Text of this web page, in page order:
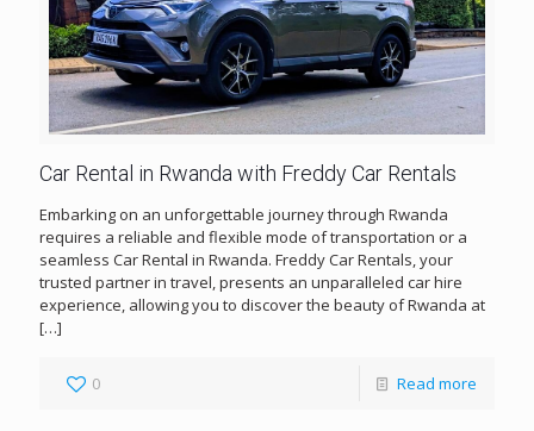
Car Rental in Rwanda with Freddy Car Rentals
Embarking on an unforgettable journey through Rwanda
requires a reliable and flexible mode of transportation or a
seamless Car Rental in Rwanda. Freddy Car Rentals, your
trusted partner in travel, presents an unparalleled car hire
experience, allowing you to discover the beauty of Rwanda at
[…]
0 Read more